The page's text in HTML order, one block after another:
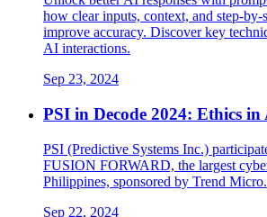
how clear inputs, context, and step-by-
improve accuracy. Discover key
AI interactions.
Sep 23, 2024
PSI in Decode 2024: Ethics in
PSI (Predictive Systems Inc.)
FUSION FORWARD, the largest
Philippines, sponsored by Trend Micro.
Sep 22, 2024